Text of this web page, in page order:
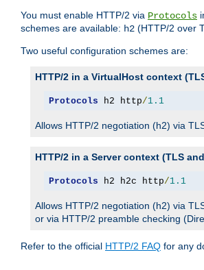
You must enable HTTP/2 via Protocols
schemes are available: h2 (HTTP/2 over
Two useful configuration schemes are:
HTTP/2 in a VirtualHost context
Protocols h2 http/1.1
Allows HTTP/2 negotiation (h2) via
HTTP/2 in a Server context (TLS
Protocols h2 h2c http/1.1
Allows HTTP/2 negotiation (h2) via
or via HTTP/2 preamble checking
Refer to the official HTTP/2 FAQ for any